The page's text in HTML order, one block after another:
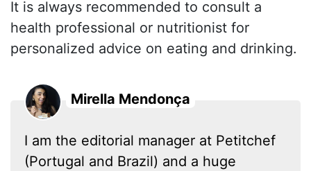
It is always recommended to consult a
health professional or nutritionist for
personalized advice on eating and drinking.
Mirella Mendonça
I am the editorial manager at Petitchef
(Portugal and Brazil) and a huge